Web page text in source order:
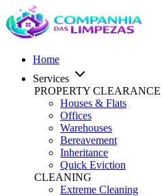
Home
Services
PROPERTY CLEARANCE
Houses & Flats
Offices
Warehouses
Bereavement
Inheritance
Quick Eviction
CLEANING
Extreme Cleaning